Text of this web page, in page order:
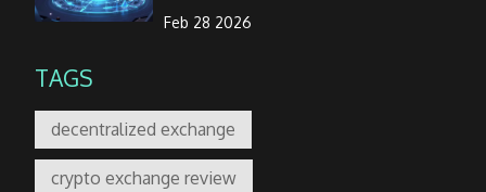
Feb 28 2026
TAGS
decentralized exchange
crypto exchange review